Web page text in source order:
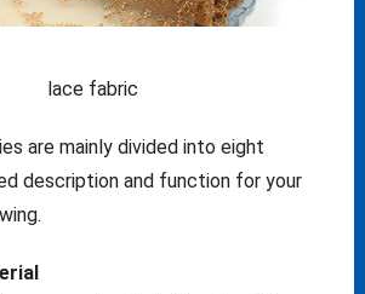
lace fabric
are mainly divided into eight
description and function for your